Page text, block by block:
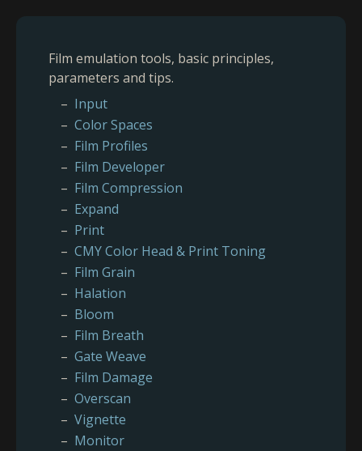
Film emulation tools, basic principles,
parameters and tips.
Input
Color Spaces
Film Profiles
Film Developer
Film Compression
Expand
Print
CMY Color Head & Print Toning
Film Grain
Halation
Bloom
Film Breath
Gate Weave
Film Damage
Overscan
Vignette
Monitor